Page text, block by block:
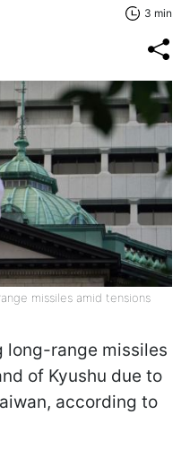
3 min
missiles amid tensions
long-range missiles
of Kyushu due to
according to